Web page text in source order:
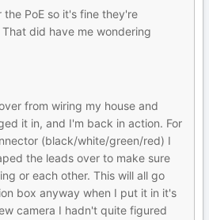
PoE so it's fine they're
did have me wondering
from wiring my house and
it in, and I'm back in action. For
(black/white/green/red) I
the leads over to make sure
or each other. This will all go
box anyway when I put it in it's
camera I hadn't quite figured